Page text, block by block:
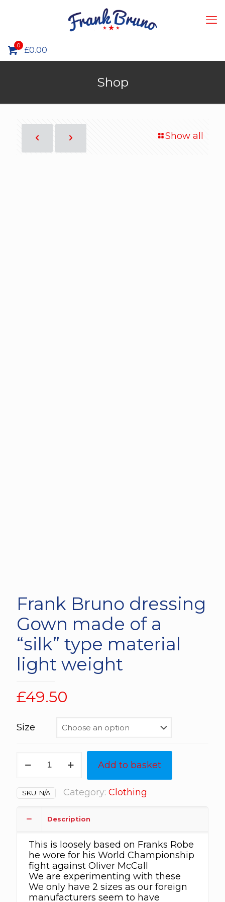
0 £0.00
Shop
Show all
Frank Bruno dressing
Gown made of a
“silk” type material
light weight
£49.50
Size
Bruno
Gown
made
type
material
light
weight
quantity
Add to basket
SKU: N/A Category: Clothing
Description
This is loosely based on Franks Robe
he wore for his World Championship
fight against Oliver McCall
We are experimenting with these
We only have 2 sizes as our foreign
manufacturers seem to have